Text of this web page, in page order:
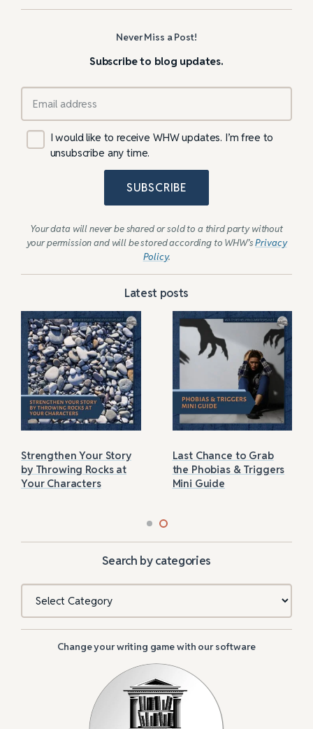
Never Miss a Post!
Subscribe to blog updates.
I would like to receive WHW updates. I’m free to
unsubscribe any time.
SUBSCRIBE
Your data will never be shared or sold to a third party without
your permission and will be stored according to WHW’sPrivacy
Policy.
Latest posts
Strengthen Your Story
by Throwing Rocks at
Your Characters
Last Chance to Grab
the Phobias & Triggers
Mini Guide
Search by categories
Change your writing game with our software